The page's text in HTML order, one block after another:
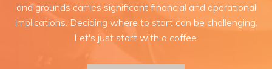
and grounds carries significant financial and operational
implications. Deciding where to start can be challenging.
Let's just start with a coffee.